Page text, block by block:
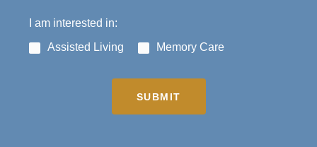
I am interested in:
Assisted Living
Memory Care
SUBMIT